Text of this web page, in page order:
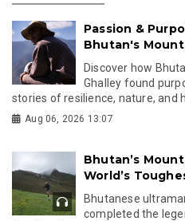
Passion &
Bhutan's
Discover how
Ghalley found
stories of resilience, nature, and
Aug 06, 2026 13:07
Bhutan’s
World’s
Bhutanese
completed the